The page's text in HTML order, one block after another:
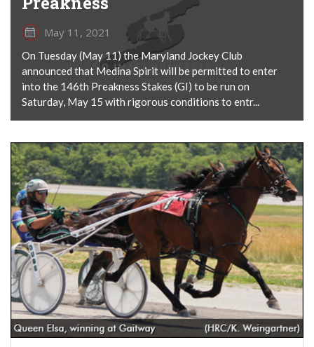
May 11, 2021
On Tuesday (May 11) the Maryland Jockey Club
announced that Medina Spirit will be permitted to enter
into the 146th Preakness Stakes (GI) to be run on
Saturday, May 15 with rigorous conditions to entr...